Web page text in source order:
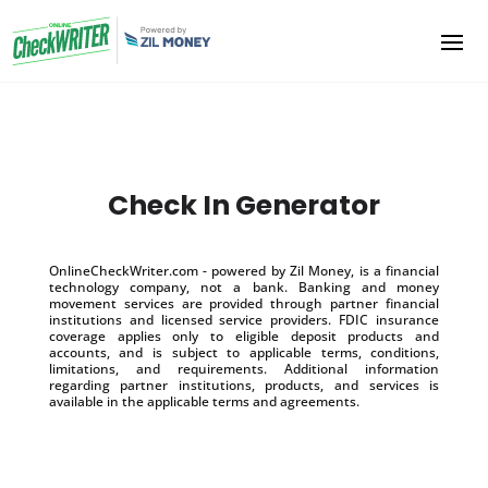
Check In Generator
OnlineCheckWriter.com - powered by Zil Money, is a financial
technology company, not a bank. Banking and money
movement services are provided through partner financial
institutions and licensed service providers. FDIC insurance
coverage applies only to eligible deposit products and
accounts, and is subject to applicable terms, conditions,
limitations, and requirements. Additional information
regarding partner institutions, products, and services is
available in the applicable terms and agreements.